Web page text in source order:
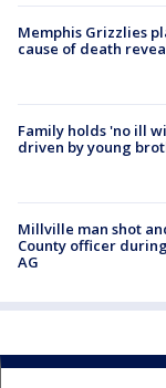
Memphis Grizzlies
cause of death
Family holds 'no ill
driven by young
Millville man shot
County officer
AG